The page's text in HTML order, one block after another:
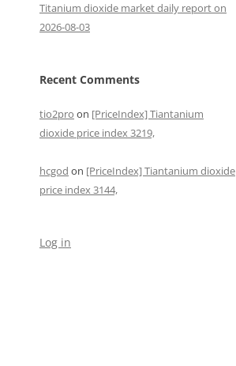
Titanium dioxide market daily report on
2026-08-03
Recent Comments
tio2pro on [PriceIndex] Tiantanium
dioxide price index 3219,
hcgod on [PriceIndex] Tiantanium dioxide
price index 3144,
Log in